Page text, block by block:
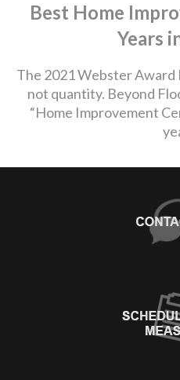
Best Home
Years
The 2021 Webster Award
not quantity. Beyond
“Home Improvement